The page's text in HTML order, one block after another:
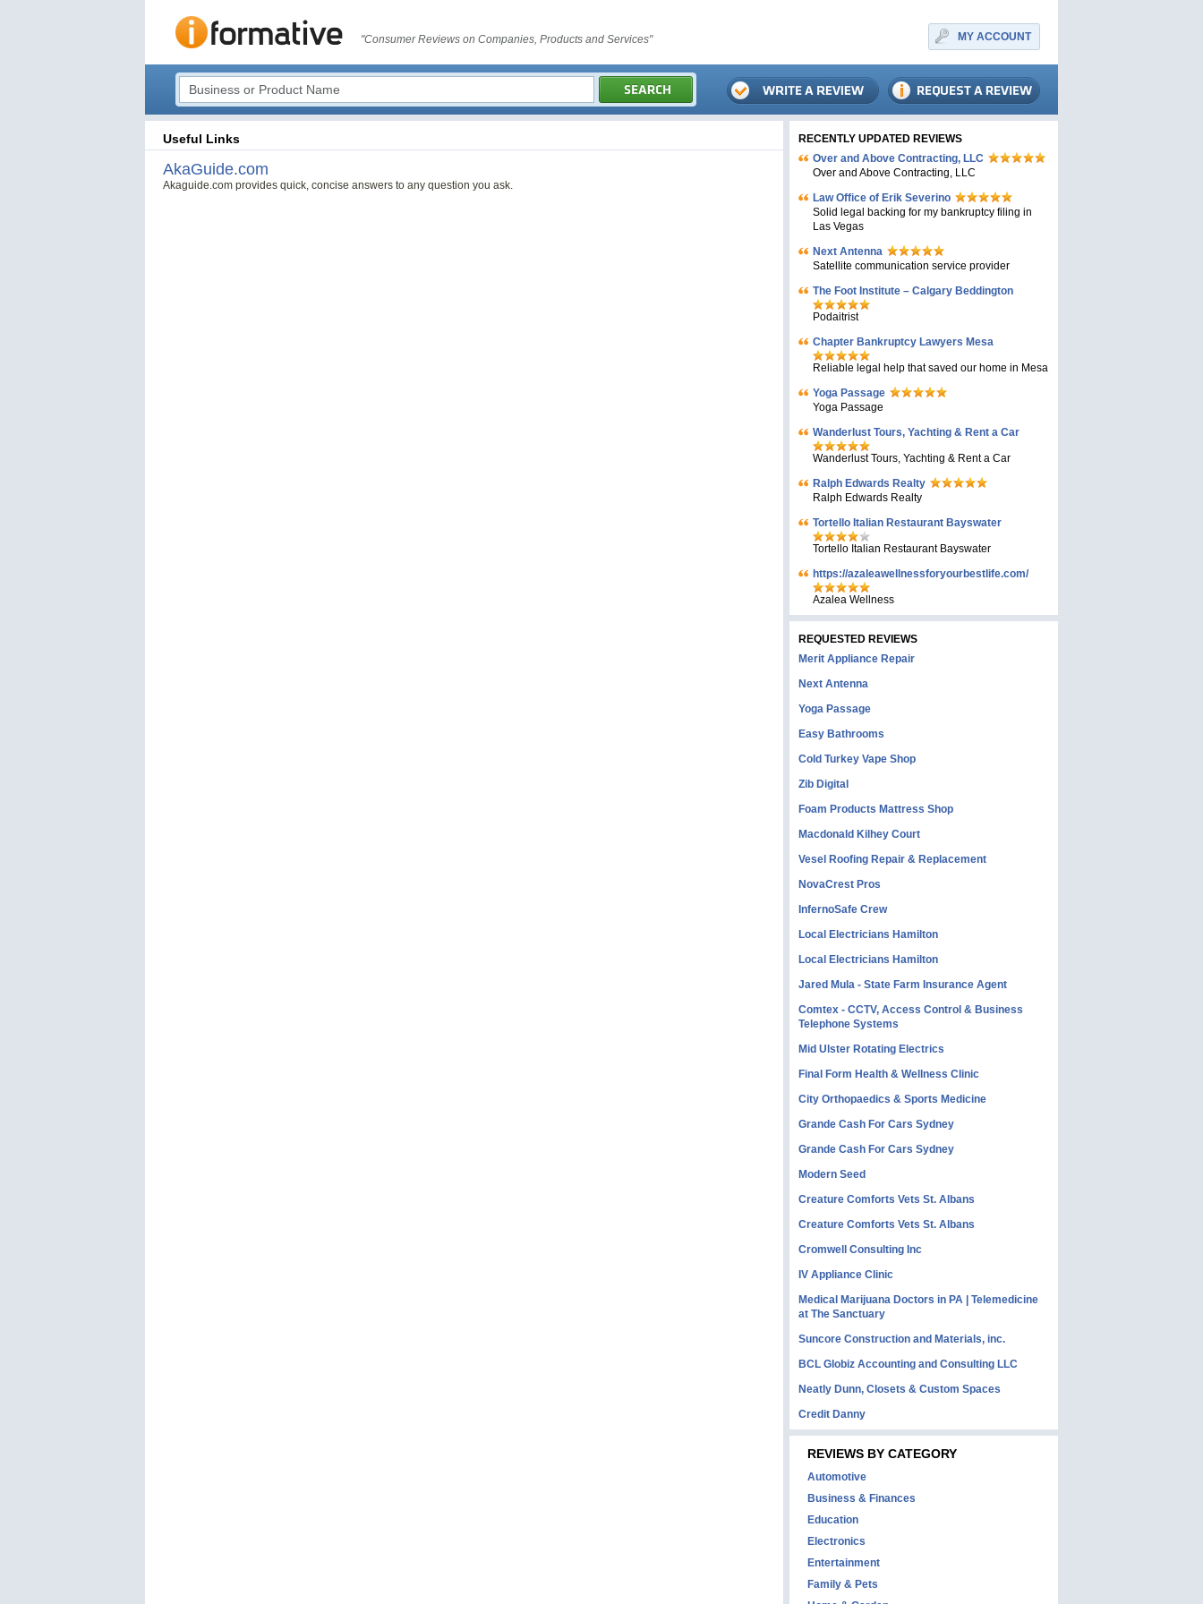
"Consumer Reviews on Companies, Products and Services" MY ACCOUNT
Useful Links
AkaGuide.com
Akaguide.com provides quick, concise answers to any question you ask.
RECENTLY UPDATED REVIEWS
Over and Above Contracting, LLC
Over and Above Contracting, LLC
Law Office of Erik Severino
Solid legal backing for my bankruptcy filing in
Las Vegas
Next Antenna
Satellite communication service provider
The Foot Institute – Calgary Beddington
Podaitrist
Chapter Bankruptcy Lawyers Mesa
Reliable legal help that saved our home in Mesa
Yoga Passage
Yoga Passage
Wanderlust Tours, Yachting & Rent a Car
Wanderlust Tours, Yachting & Rent a Car
Ralph Edwards Realty
Ralph Edwards Realty
Tortello Italian Restaurant Bayswater
Tortello Italian Restaurant Bayswater
https://azaleawellnessforyourbestlife.com/
Azalea Wellness
REQUESTED REVIEWS
Merit Appliance Repair
Next Antenna
Yoga Passage
Easy Bathrooms
Cold Turkey Vape Shop
Zib Digital
Foam Products Mattress Shop
Macdonald Kilhey Court
Vesel Roofing Repair & Replacement
NovaCrest Pros
InfernoSafe Crew
Local Electricians Hamilton
Local Electricians Hamilton
Jared Mula - State Farm Insurance Agent
Comtex - CCTV, Access Control & Business
Telephone Systems
Mid Ulster Rotating Electrics
Final Form Health & Wellness Clinic
City Orthopaedics & Sports Medicine
Grande Cash For Cars Sydney
Grande Cash For Cars Sydney
Modern Seed
Creature Comforts Vets St. Albans
Creature Comforts Vets St. Albans
Cromwell Consulting Inc
IV Appliance Clinic
Medical Marijuana Doctors in PA | Telemedicine
at The Sanctuary
Suncore Construction and Materials, inc.
BCL Globiz Accounting and Consulting LLC
Neatly Dunn, Closets & Custom Spaces
Credit Danny
REVIEWS BY CATEGORY
Automotive
Business & Finances
Education
Electronics
Entertainment
Family & Pets